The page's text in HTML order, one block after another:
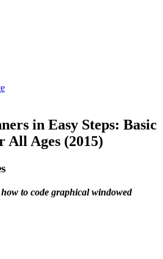
in Easy Steps: Basic
Ages (2015)
to code graphical windowed